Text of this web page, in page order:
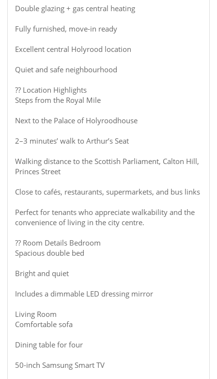
Double glazing + gas central heating
Fully furnished, move-in ready
Excellent central Holyrood location
Quiet and safe neighbourhood
?? Location Highlights
Steps from the Royal Mile
Next to the Palace of Holyroodhouse
2–3 minutes’ walk to Arthur’s Seat
Walking distance to the Scottish Parliament, Calton Hill,
Princes Street
Close to cafés, restaurants, supermarkets, and bus links
Perfect for tenants who appreciate walkability and the
convenience of living in the city centre.
?? Room Details Bedroom
Spacious double bed
Bright and quiet
Includes a dimmable LED dressing mirror
Living Room
Comfortable sofa
Dining table for four
50-inch Samsung Smart TV